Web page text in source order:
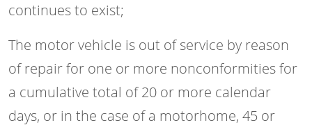
continues to exist;
The motor vehicle is out of service by reason
of repair for one or more nonconformities for
a cumulative total of 20 or more calendar
days, or in the case of a motorhome, 45 or